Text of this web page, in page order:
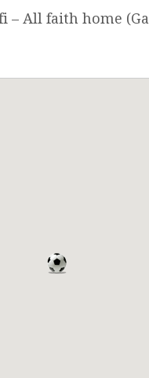
– All faith home